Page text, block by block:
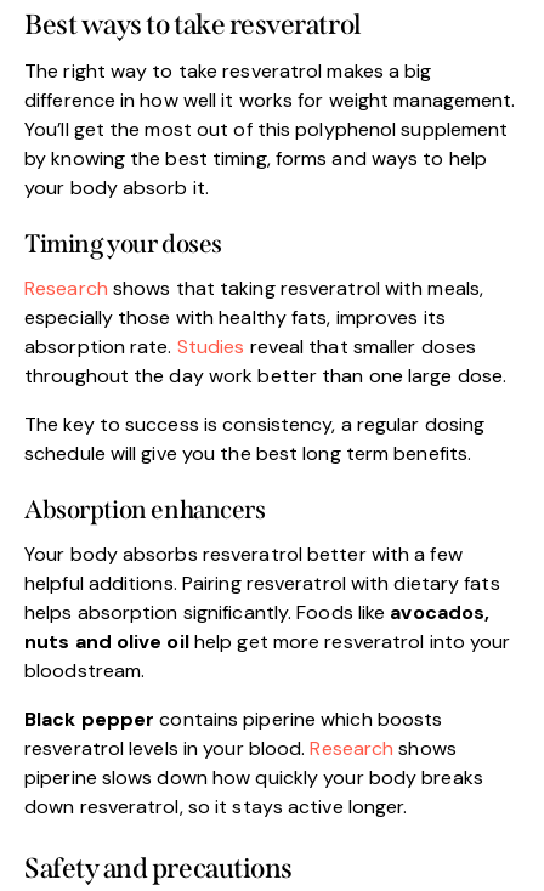
Best ways to take resveratrol
The right way to take resveratrol makes a big
difference in how well it works for weight management.
You’ll get the most out of this polyphenol supplement
by knowing the best timing, forms and ways to help
your body absorb it.
Timing your doses
Research shows that taking resveratrol with meals,
especially those with healthy fats, improves its
absorption rate. Studies reveal that smaller doses
throughout the day work better than one large dose.
The key to success is consistency, a regular dosing
schedule will give you the best long term benefits.
Absorption enhancers
Your body absorbs resveratrol better with a few
helpful additions. Pairing resveratrol with dietary fats
helps absorption significantly. Foods like avocados,
nuts and olive oilhelp get more resveratrol into your
bloodstream.
Black pepper contains piperine which boosts
resveratrol levels in your blood.Research shows
piperine slows down how quickly your body breaks
down resveratrol, so it stays active longer.
Safety and precautions